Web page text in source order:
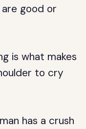
good or
is what makes
to cry
has a crush